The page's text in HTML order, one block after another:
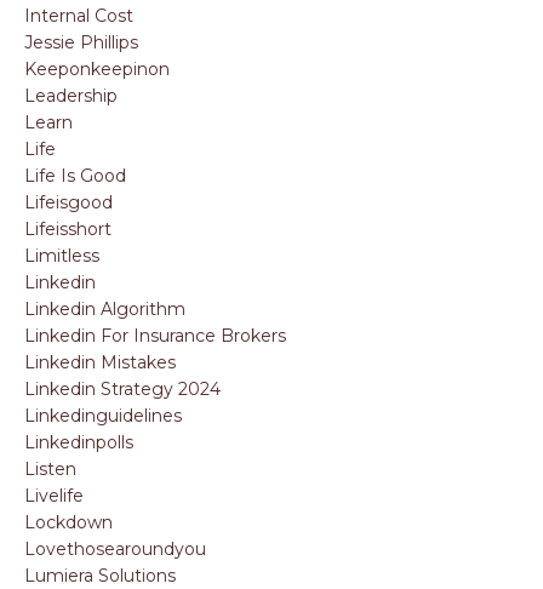
Internal Cost
Jessie Phillips
Keeponkeepinon
Leadership
Learn
Life
Life Is Good
Lifeisgood
Lifeisshort
Limitless
Linkedin
Linkedin Algorithm
Linkedin For Insurance Brokers
Linkedin Mistakes
Linkedin Strategy 2024
Linkedinguidelines
Linkedinpolls
Listen
Livelife
Lockdown
Lovethosearoundyou
Lumiera Solutions